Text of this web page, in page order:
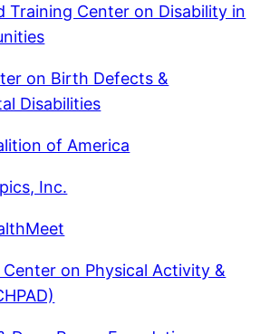
Training Center on Disability in
on Birth Defects &
Disabilities
of America
Inc.
on Physical Activity &